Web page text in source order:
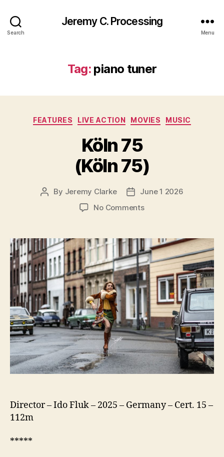
Search
Jeremy C. Processing
Menu
Tag: piano tuner
Categories
FEATURES LIVE ACTION MOVIES MUSIC
Köln 75
(Köln 75)
Post
By Jeremy Clarke
PostJune 1 2026
No Commentson
(Köln
75)
Director – Ido Fluk – 2025 – Germany – Cert. 15 –
112m
*****